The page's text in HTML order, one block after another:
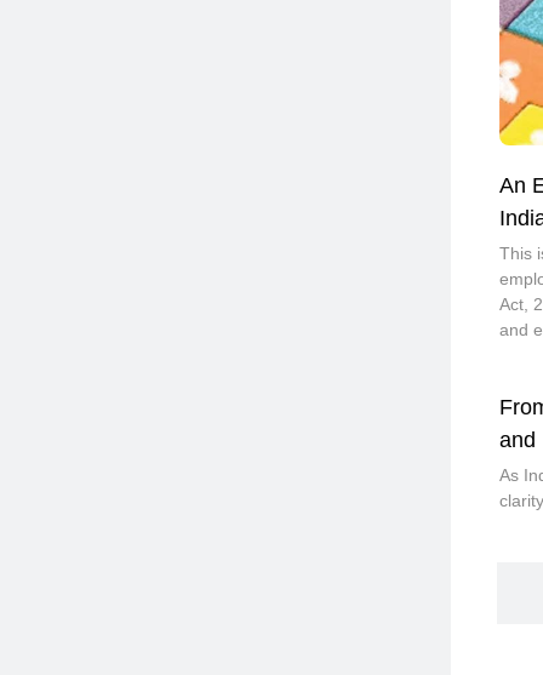
An
This
Act,
and
and
As